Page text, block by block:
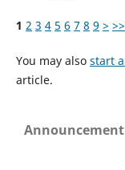
1 2 3 4 5 6 7 8 9 > >>
You may also start
article.
Announcement